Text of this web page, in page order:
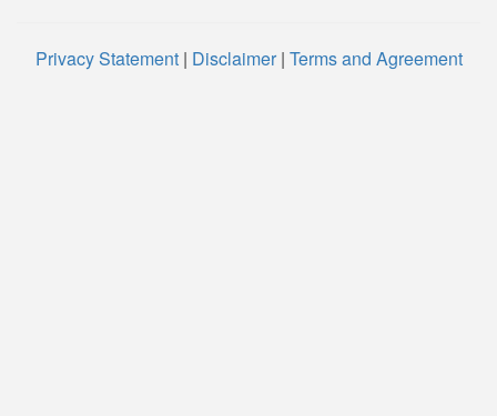
Privacy Statement| Disclaimer| Terms and Agreement